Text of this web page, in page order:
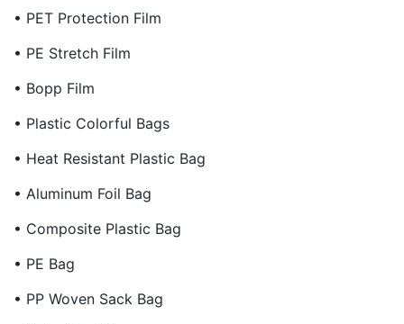
• PET Protection Film
• PE Stretch Film
• Bopp Film
• Plastic Colorful Bags
• Heat Resistant Plastic Bag
• Aluminum Foil Bag
• Composite Plastic Bag
• PE Bag
• PP Woven Sack Bag